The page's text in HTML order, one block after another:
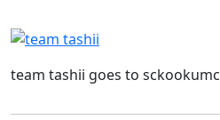
team tashii goes to